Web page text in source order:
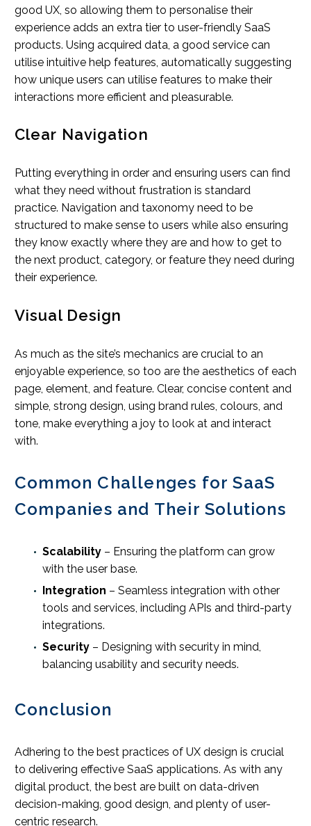
good UX, so allowing them to personalise their
experience adds an extra tier to user-friendly SaaS
products. Using acquired data, a good service can
utilise intuitive help features, automatically suggesting
how unique users can utilise features to make their
interactions more efficient and pleasurable.
Clear Navigation
Putting everything in order and ensuring users can find
what they need without frustration is standard
practice. Navigation and taxonomy need to be
structured to make sense to users while also ensuring
they know exactly where they are and how to get to
the next product, category, or feature they need during
their experience.
Visual Design
As much as the site’s mechanics are crucial to an
enjoyable experience, so too are the aesthetics of each
page, element, and feature. Clear, concise content and
simple, strong design, using brand rules, colours, and
tone, make everything a joy to look at and interact
with.
Common Challenges for SaaS
Companies and Their Solutions
Scalability – Ensuring the platform can grow
with the user base.
Integration – Seamless integration with other
tools and services, including APIs and third-party
integrations.
Security – Designing with security in mind,
balancing usability and security needs.
Conclusion
Adhering to the best practices of UX design is crucial
to delivering effective SaaS applications. As with any
digital product, the best are built on data-driven
decision-making, good design, and plenty of user-
centric research.